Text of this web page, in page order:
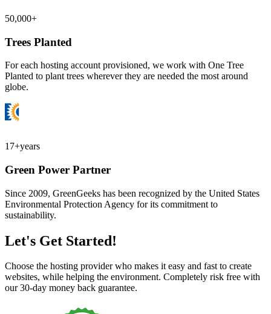
50,000+
Trees Planted
For each hosting account provisioned, we work with One Tree
Planted to plant trees wherever they are needed the most around
globe.
17+years
Green Power Partner
Since 2009, GreenGeeks has been recognized by the United States
Environmental Protection Agency for its commitment to
sustainability.
Let's Get Started!
Choose the hosting provider who makes it easy and fast to create
websites, while helping the environment. Completely risk free with
our 30-day money back guarantee.